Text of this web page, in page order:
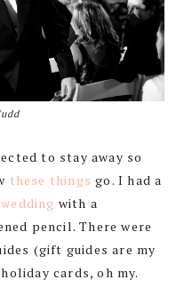
to stay away so
these things go. I had a
with a
pencil. There were
(gift guides are my
cards, oh my.